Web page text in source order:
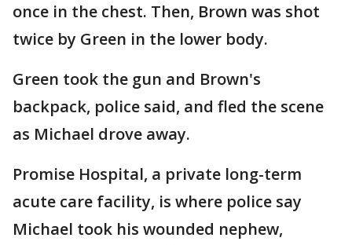
once in the chest. Then, Brown was shot
twice by Green in the lower body.
Green took the gun and Brown's
backpack, police said, and fled the scene
as Michael drove away.
Promise Hospital, a private long-term
acute care facility, is where police say
Michael took his wounded nephew,